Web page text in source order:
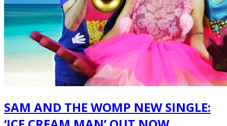
SAM AND THE WOMP NEW SINGLE: